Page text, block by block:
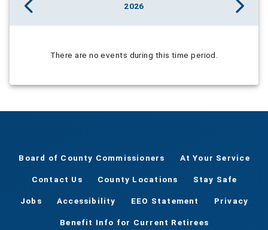
2026
There are no events during this time period.
Board of County Commissioners At Your Service
Contact Us County Locations Stay Safe
Jobs Accessibility EEO Statement Privacy
Benefit Info for Current Retirees